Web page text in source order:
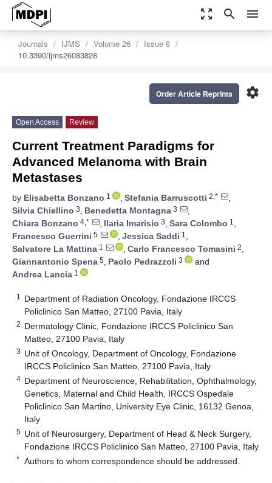
zoom_out_map search menu
Journals IJMS Volume 26
Issue 8
10.3390/ijms26083828
settings
Order Article Reprints
Open Access Review
Current Treatment Paradigms for
Advanced Melanoma with Brain
Metastases
by Elisabetta Bonzano 1 , Stefania Barruscotti 2,*
,
Silvia Chiellino 3, Benedetta Montagna 3
,
Chiara Bonzano 4,* , Ilaria Imarisio 3, Sara Colombo 1 ,
Francesco Guerrini 5 , Jessica Saddi 1 ,
Salvatore La Mattina 1 , Carlo Francesco Tomasini 2,
Giannantonio Spena 5, Paolo Pedrazzoli 3
and
Andrea Lancia 1
1
Department of Radiation Oncology, Fondazione IRCCS
Policlinico San Matteo, 27100 Pavia, Italy
2 Dermatology Clinic, Fondazione IRCCS Policlinico San
Matteo, 27100 Pavia, Italy
3 Unit of Oncology, Department of Oncology, Fondazione
IRCCS Policlinico San Matteo, 27100 Pavia, Italy
4 Department of Neuroscience, Rehabilitation, Ophthalmology,
Genetics, Maternal and Child Health, IRCCS Ospedale
Policlinico San Martino, University Eye Clinic, 16132 Genoa,
Italy
5 Unit of Neurosurgery, Department of Head & Neck Surgery,
Fondazione IRCCS Policlinico San Matteo, 27100 Pavia, Italy
* Authors to whom correspondence should be addressed.